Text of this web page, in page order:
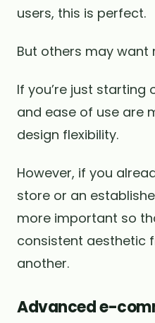
users, this is perfect.
But others may want
If you’re just starting
and ease of use are
design flexibility.
However, if you
store or an
more important so
consistent aesthetic
another.
Advanced e-